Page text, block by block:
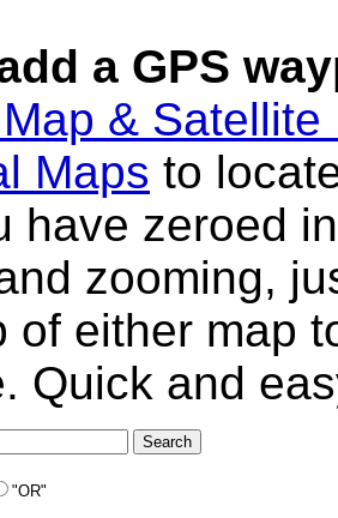
a GPS
& Satellite
Maps to
have zeroed
zooming,
of either map
Quick and
"OR"